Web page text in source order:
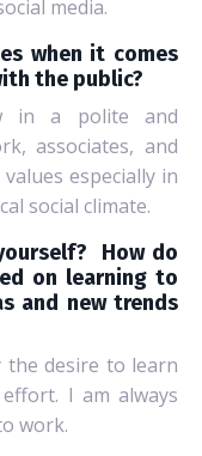
media.
when it comes
the public?
in a polite and
associates, and
especially in
social climate.
How do
on learning to
and new trends
the desire to learn
I am always
work.